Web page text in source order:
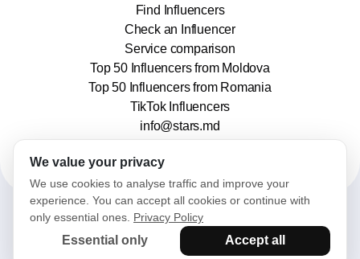
Find Influencers
Check an Influencer
Service comparison
Top 50 Influencers from Moldova
Top 50 Influencers from Romania
TikTok Influencers
info@stars.md
2025© Stars. All rights reserved.
We value your privacy
We use cookies to analyse traffic and improve your
experience. You can accept all cookies or continue with
only essential ones. Privacy Policy
Essential only Accept all